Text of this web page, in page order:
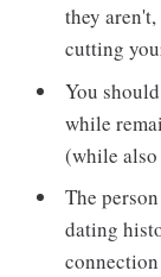
they
cutting
You
while
(while
The
dating